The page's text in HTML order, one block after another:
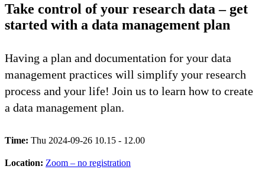
Take control of your research data – get
started with a data management plan
Having a plan and documentation for your data
management practices will simplify your research
process and your life! Join us to learn how to create
a data management plan.
Time: Thu 2024-09-26 10.15 - 12.00
Location: Zoom – no registration